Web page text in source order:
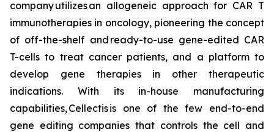
company utilizes an allogeneic approach for CAR T
immunotherapies in oncology, pioneering the concept
of off-the-shelf and ready-to-use gene-edited CAR
T-cells to treat cancer patients, and a platform to
develop gene therapies in other therapeutic
indications. With its in-house manufacturing
capabilities, Cellectis is one of the few end-to-end
gene editing companies that controls the cell and